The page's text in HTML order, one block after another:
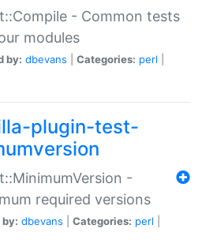
- Common tests
modules
by: dbevans Categories: perl
plugin-test-
-
required versions
dbevans Categories: perl